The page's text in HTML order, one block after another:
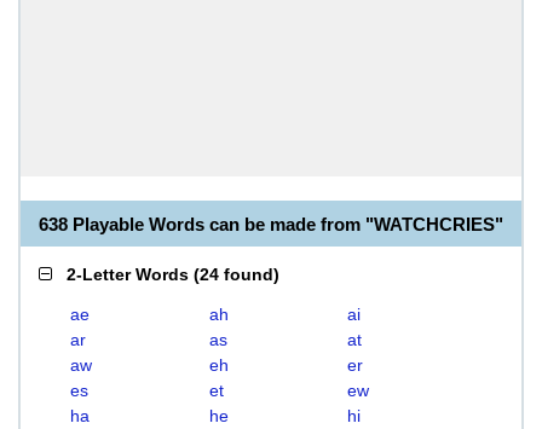
638 Playable Words can be made from "WATCHCRIES"
2-Letter Words (24 found)
ae ah
ai
ar
as
at
aw
eh
er
es
et
ew
ha
he
hi